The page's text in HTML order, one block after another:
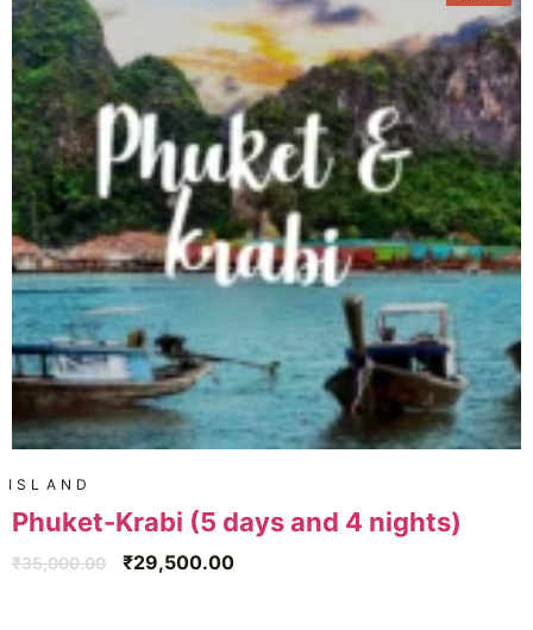
ISLAND
Phuket-Krabi (5 days and 4 nights)
₹35,000.00 ₹29,500.00